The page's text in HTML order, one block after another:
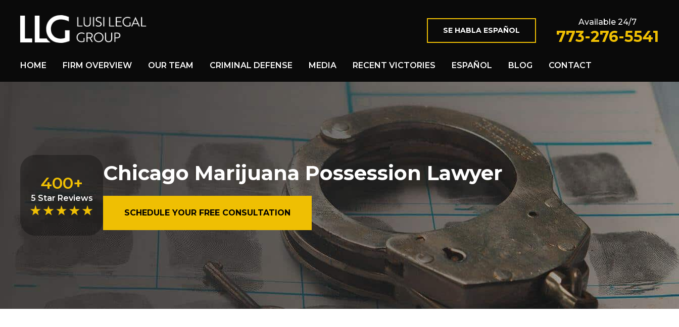
SE HABLA ESPAÑOL
Available 24/7
773-276-5541
HOME FIRM OVERVIEW OUR TEAM CRIMINAL DEFENSE MEDIA RECENT VICTORIES ESPAÑOL BLOG CONTACT
400+
5 Star Reviews
Chicago Marijuana Possession Lawyer
SCHEDULE YOUR FREE CONSULTATION